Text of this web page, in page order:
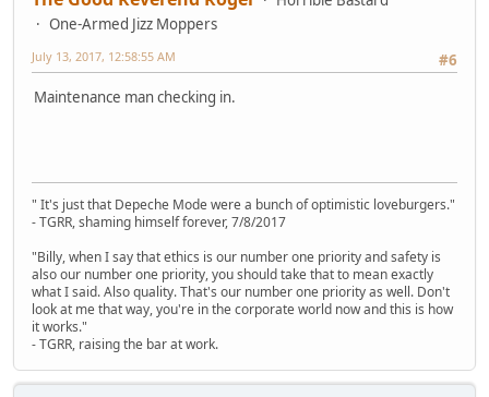
One-Armed Jizz Moppers
#6
July 13, 2017, 12:58:55 AM
Maintenance man checking in.
" It's just that Depeche Mode were a bunch of optimistic loveburgers."
- TGRR, shaming himself forever, 7/8/2017
"Billy, when I say that ethics is our number one priority and safety is
also our number one priority, you should take that to mean exactly
what I said. Also quality. That's our number one priority as well. Don't
look at me that way, you're in the corporate world now and this is how
it works."
- TGRR, raising the bar at work.